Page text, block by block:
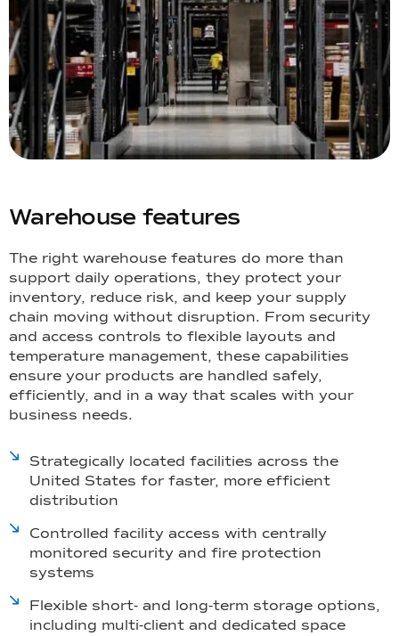
Warehouse features
The right warehouse features do more than
support daily operations, they protect your
inventory, reduce risk, and keep your supply
chain moving without disruption. From security
and access controls to flexible layouts and
temperature management, these capabilities
ensure your products are handled safely,
efficiently, and in a way that scales with your
business needs.
Strategically located facilities across the
United States for faster, more efficient
distribution
Controlled facility access with centrally
monitored security and fire protection
systems
Flexible short- and long-term storage options,
including multi-client and dedicated space